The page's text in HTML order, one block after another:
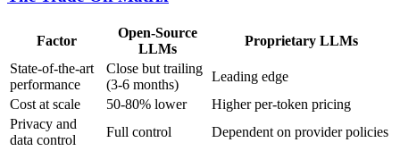
Factor
Open-Source
LLMs
Proprietary LLMs
State-of-the-art
performance
Close but trailing
(3-6 months)
Leading edge
Cost at scale
50-80% lower
Higher per-token pricing
Privacy and
data control
Full control
Dependent on provider policies